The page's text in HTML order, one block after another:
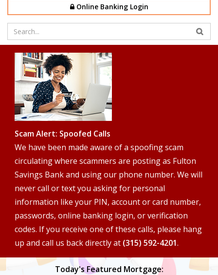
Online Banking Login
Enter
your
search
terms
Scam Alert: Spoofed Calls
We have been made aware of a spoofing scam
circulating where scammers are posting as Fulton
Savings Bank and using our phone number. We will
never call or text you asking for personal
information like your PIN, account or card number,
passwords, online banking login, or verification
codes. If you receive one of these calls, please hang
up and call us back directly at (315) 592-4201.
Today's Featured Mortgage: